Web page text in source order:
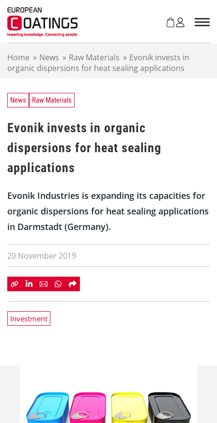
Home » News » Raw Materials » Evonik invests in
organic dispersions for heat sealing applications
News Raw Materials
Evonik invests in organic
dispersions for heat sealing
applications
Evonik Industries is expanding its capacities for
organic dispersions for heat sealing applications
in Darmstadt (Germany).
20 November 2019
Investment